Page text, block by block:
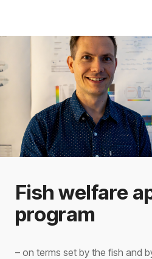
Fish welfare
program
– on terms set by the fish and